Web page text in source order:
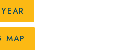
MAP